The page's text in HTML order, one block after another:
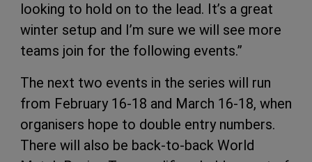
looking to hold on to the lead. It’s a great
winter setup and I’m sure we will see more
teams join for the following events.”
The next two events in the series will run
from February 16-18 and March 16-18, when
organisers hope to double entry numbers.
There will also be back-to-back World